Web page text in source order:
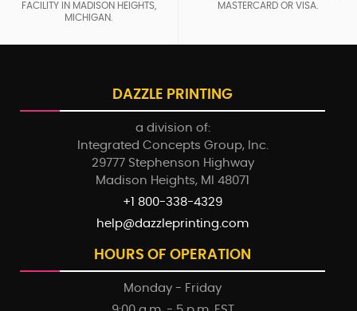
FACILITY IN MADISON HEIGHTS,
MICHIGAN.
MASTERCARD OR VISA.
DAZZLE PRINTING
a division of:
Integrated Concepts Group, Inc.
29777 Stephenson Highway
Madison Heights, MI 48071
+1 800-338-4329
help@dazzleprinting.com
HOURS OF OPERATION
Monday - Friday